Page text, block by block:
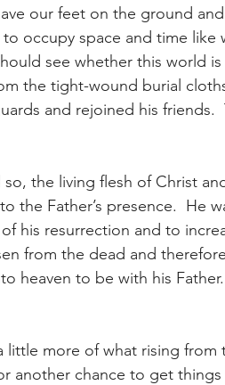
our feet on the ground
occupy space and time like
see whether this world
the tight-wound burial
and rejoined his friends.
the living flesh of Christ
Father’s presence.  He
his resurrection and to
from the dead and
heaven to be with his Father.
little more of what rising from
another chance to get